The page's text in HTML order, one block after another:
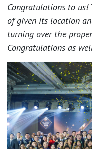
Congratulations to us!
of given its location
turning over the
Congratulations as